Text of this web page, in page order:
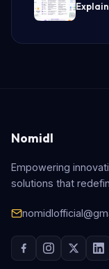
Nomidl
Empowering
solutions that